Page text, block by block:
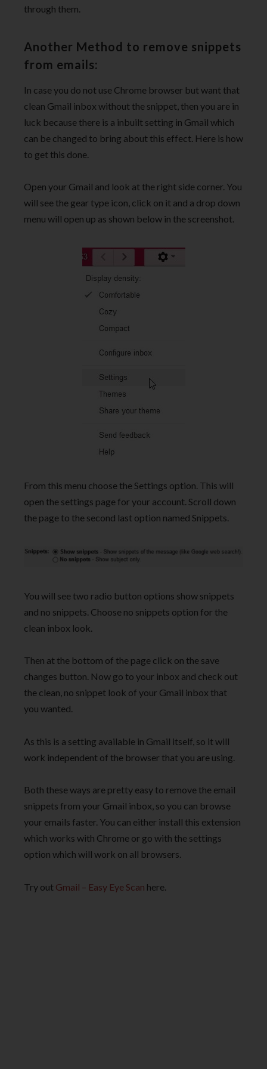
through them.
Another Method to remove snippets
from emails:
In case you do not use Chrome browser but want that
clean Gmail inbox without the snippet, then you are in
luck because there is a inbuilt setting in Gmail which
can be changed to bring about this effect. Here is how
to get this done.
Open your Gmail and look at the right side corner. You
will see the gear type icon, click on it and a drop down
menu will open up as shown below in the screenshot.
From this menu choose the Settings option. This will
open the settings page for your account. Scroll down
the page to the second last option named Snippets.
You will see two radio button options show snippets
and no snippets. Choose no snippets option for the
clean inbox look.
Then at the bottom of the page click on the save
changes button. Now go to your inbox and check out
the clean, no snippet look of your Gmail inbox that
you wanted.
As this is a setting available in Gmail itself, so it will
work independent of the browser that you are using.
Both these ways are pretty easy to remove the email
snippets from your Gmail inbox, so you can browse
your emails faster. You can either install this extension
which works with Chrome or go with the settings
option which will work on all browsers.
Try out Gmail – Easy Eye Scan here.